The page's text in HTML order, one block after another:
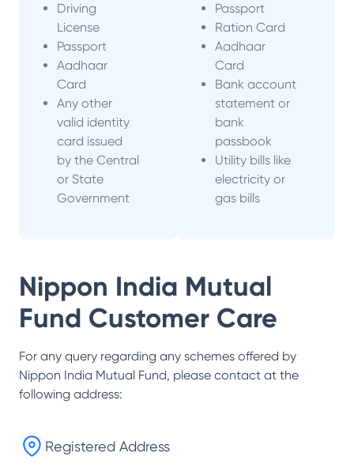
Driving
License
Passport
Aadhaar
Card
Any other
valid identity
card issued
by the Central
or State
Government
Passport
Ration Card
Aadhaar
Card
Bank account
statement or
bank
passbook
Utility bills like
electricity or
gas bills
Nippon India Mutual
Fund Customer Care
For any query regarding any schemes offered by
Nippon India Mutual Fund, please contact at the
following address:
Registered Address